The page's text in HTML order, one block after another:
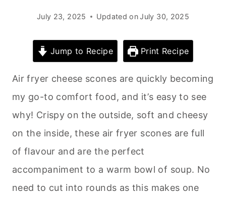
July 23, 2025 Updated onJuly 30, 2025
Jump to Recipe Print Recipe
Air fryer cheese scones are quickly becoming
my go-to comfort food, and it’s easy to see
why! Crispy on the outside, soft and cheesy
on the inside, these air fryer scones are full
of flavour and are the perfect
accompaniment to a warm bowl of soup. No
need to cut into rounds as this makes one